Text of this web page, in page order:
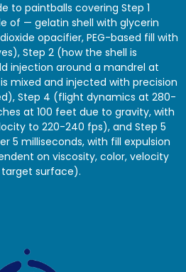
to paintballs covering Step 1
of — gelatin shell with glycerin
opacifier, PEG-based fill with
Step 2 (how the shell is
injection around a mandrel at
is mixed and injected with precision
Step 4 (flight dynamics at 280-
at 100 feet due to gravity, with
to 220-240 fps), and Step 5
5 milliseconds, with fill expulsion
on viscosity, color, velocity
surface).